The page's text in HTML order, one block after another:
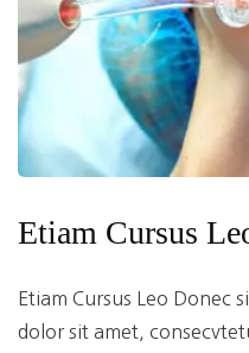
Etiam Cursus
Etiam Cursus Leo Donec
dolor sit amet,